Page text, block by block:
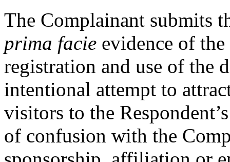
The Complainant submits
prima facie evidence of the
registration and use of the
intentional attempt to
visitors to the
of confusion with the